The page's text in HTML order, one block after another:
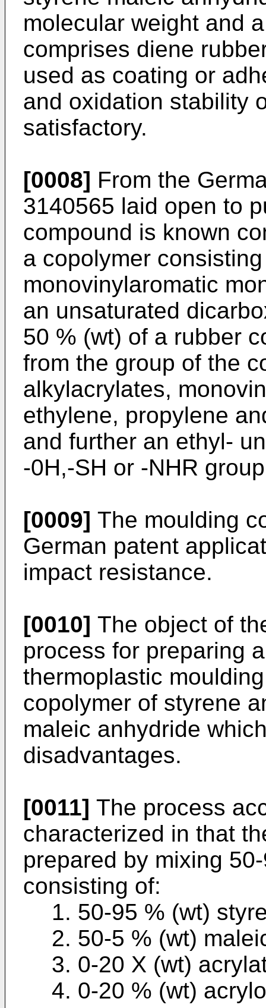
molecular weight and
comprises diene
used as coating or
and oxidation stability
satisfactory.
[0008] From the
3140565 laid open to
compound is known
a copolymer
monovinylaromatic
an unsaturated
50 % (wt) of a rubber
from the group of the
alkylacrylates,
ethylene, propylene
and further an ethyl-
-0H,-SH or -NHR
[0009] The moulding
German patent
impact resistance.
[0010] The object of
process for preparing
thermoplastic
copolymer of styrene
maleic anhydride
disadvantages.
[0011] The process
characterized in that
prepared by mixing
consisting of:
1. 50-95 % (wt)
2. 50-5 % (wt)
3. 0-20 X (wt)
4. 0-20 % (wt)